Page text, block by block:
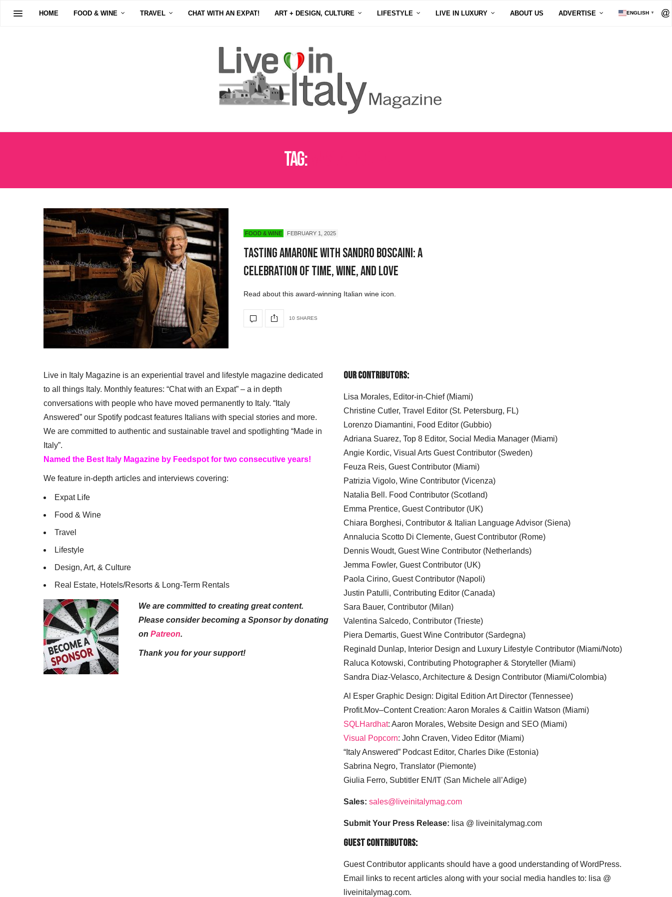
HOME FOOD & WINE TRAVEL CHAT WITH AN EXPAT! ART + DESIGN, CULTURE LIFESTYLE LIVE IN LUXURY ABOUT US ADVERTISE ENGLISH ▼
Tag:
FOOD & WINE FEBRUARY 1, 2025
Tasting Amarone with Sandro Boscaini: A
Celebration of Time, Wine, and Love
Read about this award-winning Italian wine icon.
10 SHARES
Live in Italy Magazine is an experiential travel and lifestyle magazine dedicated
to all things Italy. Monthly features: “Chat with an Expat” – a in depth
conversations with people who have moved permanently to Italy. “Italy
Answered” our Spotify podcast features Italians with special stories and more.
We are committed to authentic and sustainable travel and spotlighting “Made in
Italy”.
Named the Best Italy Magazine by Feedspot for two consecutive years!
We feature in-depth articles and interviews covering:
Expat Life
Food & Wine
Travel
Lifestyle
Design, Art, & Culture
Real Estate, Hotels/Resorts & Long-Term Rentals
We are committed to creating great content.
Please consider becoming a Sponsor by donating
on Patreon.
Thank you for your support!
Our Contributors:
Lisa Morales, Editor-in-Chief (Miami)
Christine Cutler, Travel Editor (St. Petersburg, FL)
Lorenzo Diamantini, Food Editor (Gubbio)
Adriana Suarez, Top 8 Editor, Social Media Manager (Miami)
Angie Kordic, Visual Arts Guest Contributor (Sweden)
Feuza Reis, Guest Contributor (Miami)
Patrizia Vigolo, Wine Contributor (Vicenza)
Natalia Bell. Food Contributor (Scotland)
Emma Prentice, Guest Contributor (UK)
Chiara Borghesi, Contributor & Italian Language Advisor (Siena)
Annalucia Scotto Di Clemente, Guest Contributor (Rome)
Dennis Woudt, Guest Wine Contributor (Netherlands)
Jemma Fowler, Guest Contributor (UK)
Paola Cirino, Guest Contributor (Napoli)
Justin Patulli, Contributing Editor (Canada)
Sara Bauer, Contributor (Milan)
Valentina Salcedo, Contributor (Trieste)
Piera Demartis, Guest Wine Contributor (Sardegna)
Reginald Dunlap, Interior Design and Luxury Lifestyle Contributor (Miami/Noto)
Raluca Kotowski, Contributing Photographer & Storyteller (Miami)
Sandra Diaz-Velasco, Architecture & Design Contributor (Miami/Colombia)
Al Esper Graphic Design: Digital Edition Art Director (Tennessee)
Profit.Mov–Content Creation: Aaron Morales & Caitlin Watson (Miami)
SQLHardhat: Aaron Morales, Website Design and SEO (Miami)
Visual Popcorn: John Craven, Video Editor (Miami)
“Italy Answered” Podcast Editor, Charles Dike (Estonia)
Sabrina Negro, Translator (Piemonte)
Giulia Ferro, Subtitler EN/IT (San Michele all’Adige)
Sales: sales@liveinitalymag.com
Submit Your Press Release: lisa @ liveinitalymag.com
Guest Contributors:
Guest Contributor applicants should have a good understanding of WordPress.
Email links to recent articles along with your social media handles to: lisa @
liveinitalymag.com.